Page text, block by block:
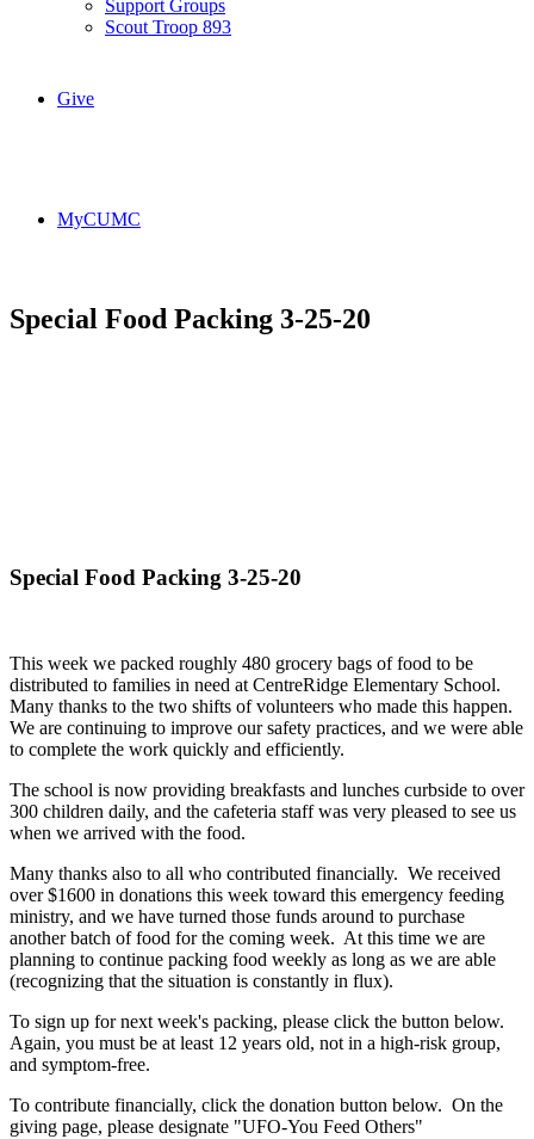
Support Groups
Scout Troop 893
Give
MyCUMC
Special Food Packing 3-25-20
Special Food Packing 3-25-20
This week we packed roughly 480 grocery bags of food to be
distributed to families in need at CentreRidge Elementary School.
Many thanks to the two shifts of volunteers who made this happen.
We are continuing to improve our safety practices, and we were able
to complete the work quickly and efficiently.
The school is now providing breakfasts and lunches curbside to over
300 children daily, and the cafeteria staff was very pleased to see us
when we arrived with the food.
Many thanks also to all who contributed financially. We received
over $1600 in donations this week toward this emergency feeding
ministry, and we have turned those funds around to purchase
another batch of food for the coming week. At this time we are
planning to continue packing food weekly as long as we are able
(recognizing that the situation is constantly in flux).
To sign up for next week's packing, please click the button below.
Again, you must be at least 12 years old, not in a high-risk group,
and symptom-free.
To contribute financially, click the donation button below. On the
giving page, please designate "UFO-You Feed Others"